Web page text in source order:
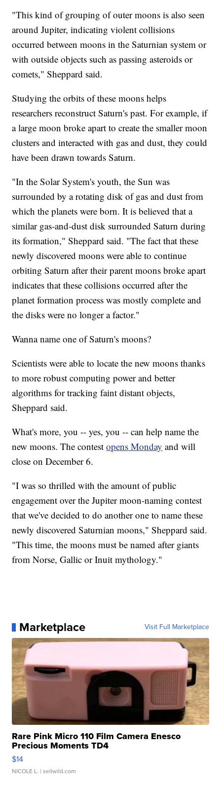
"This kind of grouping of outer moons is also seen
around Jupiter, indicating violent collisions
occurred between moons in the Saturnian system or
with outside objects such as passing asteroids or
comets," Sheppard said.
Studying the orbits of these moons helps
researchers reconstruct Saturn's past. For example, if
a large moon broke apart to create the smaller moon
clusters and interacted with gas and dust, they could
have been drawn towards Saturn.
"In the Solar System's youth, the Sun was
surrounded by a rotating disk of gas and dust from
which the planets were born. It is believed that a
similar gas-and-dust disk surrounded Saturn during
its formation," Sheppard said. "The fact that these
newly discovered moons were able to continue
orbiting Saturn after their parent moons broke apart
indicates that these collisions occurred after the
planet formation process was mostly complete and
the disks were no longer a factor."
Wanna name one of Saturn's moons?
Scientists were able to locate the new moons thanks
to more robust computing power and better
algorithms for tracking faint distant objects,
Sheppard said.
What's more, you -- yes, you -- can help name the
new moons. The contestopens Monday and will
close on December 6.
"I was so thrilled with the amount of public
engagement over the Jupiter moon-naming contest
that we've decided to do another one to name these
newly discovered Saturnian moons," Sheppard said.
"This time, the moons must be named after giants
from Norse, Gallic or Inuit mythology."
Marketplace Visit Full Marketplace
Rare Pink Micro 110 Film Camera Enesco
Precious Moments TD4
$14
NICOLE L. | sellwild.com